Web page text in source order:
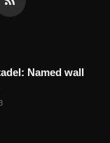
Named wall